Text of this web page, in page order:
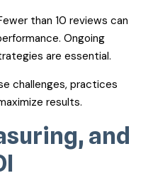
than 10 reviews can
Ongoing
are essential.
challenges, practices
results.
and